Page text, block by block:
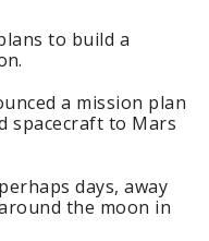
to build a
a mission plan
spacecraft to Mars
days, away
the moon in